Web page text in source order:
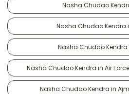
Nasha Chudao
Nasha Chudao Kendra
Nasha Chudao Kendra
Nasha Chudao Kendra in Air
Nasha Chudao Kendra in